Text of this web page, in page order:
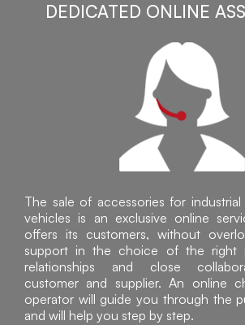
DEDICATED ONLINE
The sale of accessories for
vehicles is an exclusive online
offers its customers, without
support in the choice of the right
relationships and close
customer and supplier. An online
operator will guide you through the
and will help you step by step.